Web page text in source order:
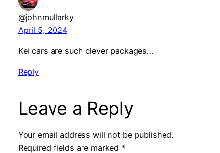
@johnmullarky
April 5, 2024
Kei cars are such clever packages…
Reply
Leave a Reply
Your email address will not be published.
Required fields are marked *